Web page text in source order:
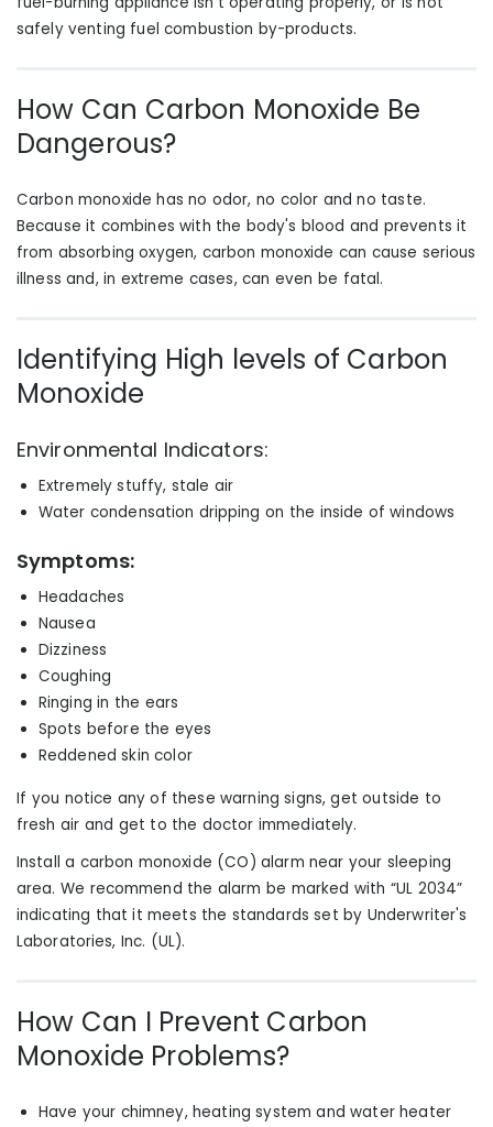
safely venting fuel combustion by-products.
How Can Carbon Monoxide Be
Dangerous?
Carbon monoxide has no odor, no color and no taste.
Because it combines with the body's blood and prevents it
from absorbing oxygen, carbon monoxide can cause serious
illness and, in extreme cases, can even be fatal.
Identifying High levels of Carbon
Monoxide
Environmental Indicators:
Extremely stuffy, stale air
Water condensation dripping on the inside of windows
Symptoms:
Headaches
Nausea
Dizziness
Coughing
Ringing in the ears
Spots before the eyes
Reddened skin color
If you notice any of these warning signs, get outside to
fresh air and get to the doctor immediately.
Install a carbon monoxide (CO) alarm nearyoursleeping
area.We recommend the alarm be marked with “UL 2034”
indicating that it meets the standards set by Underwriter's
Laboratories, Inc. (UL).
How Can I Prevent Carbon
Monoxide Problems?
Have your chimney, heating system and water heater